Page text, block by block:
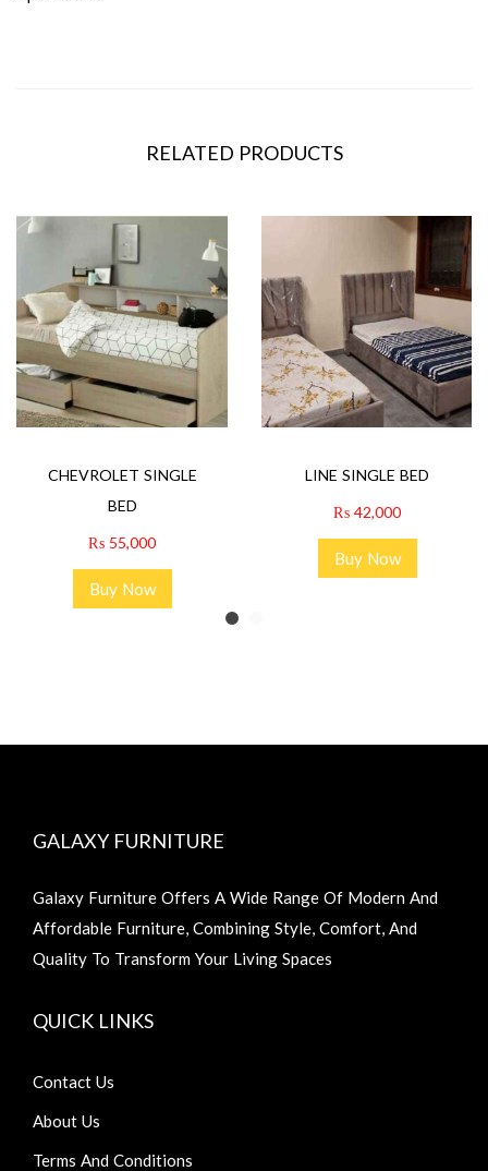
RELATED PRODUCTS
CHEVROLET SINGLE
BED
₨ 55,000
Buy Now
LINE SINGLE BED
₨ 42,000
Buy Now
GALAXY FURNITURE
Galaxy Furniture Offers A Wide Range Of Modern And
Affordable Furniture, Combining Style, Comfort, And
Quality To Transform Your Living Spaces
QUICK LINKS
Contact Us
About Us
Terms And Conditions